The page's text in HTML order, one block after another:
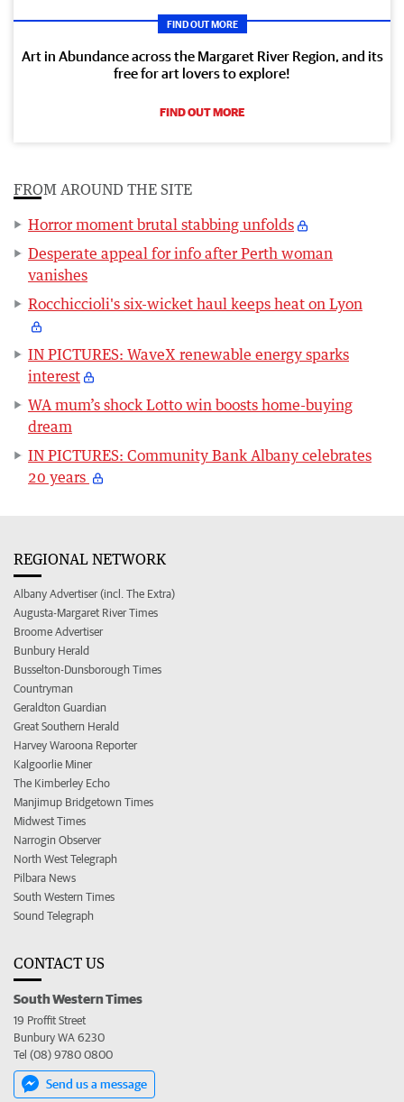
FIND OUT MORE
Art in Abundance across the Margaret River Region, and its
free for art lovers to explore!
FIND OUT MORE
FROM AROUND THE SITE
Horror moment brutal stabbing unfolds
Desperate appeal for info after Perth woman
vanishes
Rocchiccioli's six-wicket haul keeps heat on Lyon
IN PICTURES: WaveX renewable energy sparks
interest
WA mum’s shock Lotto win boosts home-buying
dream
IN PICTURES: Community Bank Albany celebrates
20 years
REGIONAL NETWORK
Albany Advertiser (incl. The Extra)
Augusta-Margaret River Times
Broome Advertiser
Bunbury Herald
Busselton-Dunsborough Times
Countryman
Geraldton Guardian
Great Southern Herald
Harvey Waroona Reporter
Kalgoorlie Miner
The Kimberley Echo
Manjimup Bridgetown Times
Midwest Times
Narrogin Observer
North West Telegraph
Pilbara News
South Western Times
Sound Telegraph
CONTACT US
South Western Times
19 Proffit Street
Bunbury WA 6230
Tel (08) 9780 0800
Send us a message